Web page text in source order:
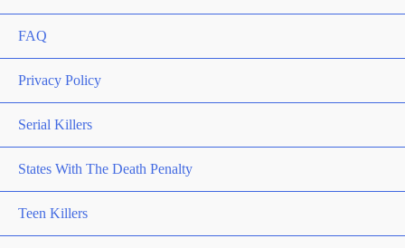
FAQ
Privacy Policy
Serial Killers
States With The Death Penalty
Teen Killers